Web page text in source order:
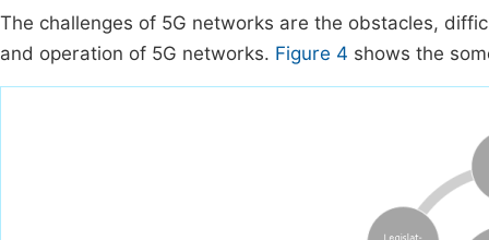
The challenges of 5G networks are the obstacles,
and operation of 5G networks. Figure 4 shows the